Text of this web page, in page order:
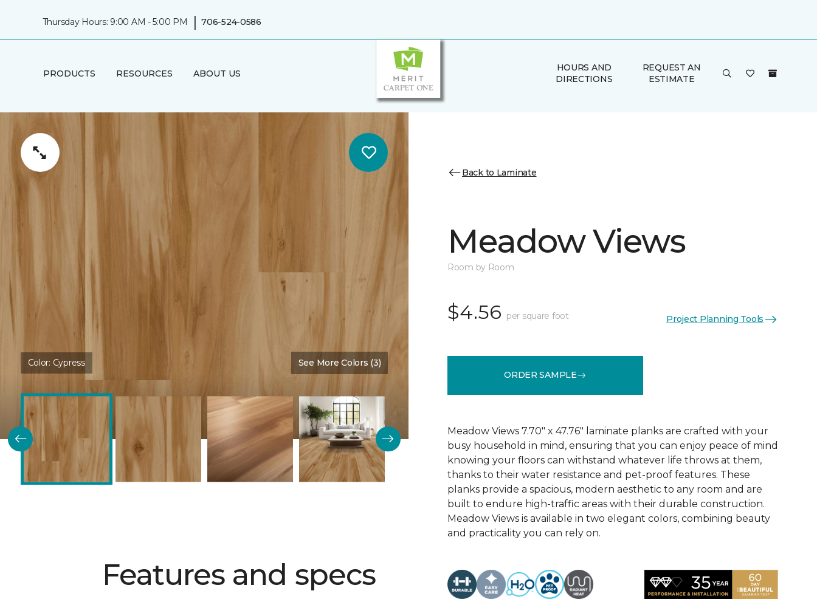
Thursday Hours: 9:00 AM - 5:00 PM | 706-524-0586
PRODUCTS RESOURCES ABOUT US
HOURS AND
DIRECTIONS
REQUEST AN
ESTIMATE
Color: Cypress See More Colors (3)
Features and specs
Back to Laminate
Meadow Views
Room by Room
$4.56 per square foot Project Planning Tools
ORDER SAMPLE
Meadow Views 7.70" x 47.76" laminate planks are crafted with your
busy household in mind, ensuring that you can enjoy peace of mind
knowing your floors can withstand whatever life throws at them,
thanks to their water resistance and pet-proof features. These
planks provide a spacious, modern aesthetic to any room and are
built to endure high-traffic areas with their durable construction.
Meadow Views is available in two elegant colors, combining beauty
and practicality you can rely on.